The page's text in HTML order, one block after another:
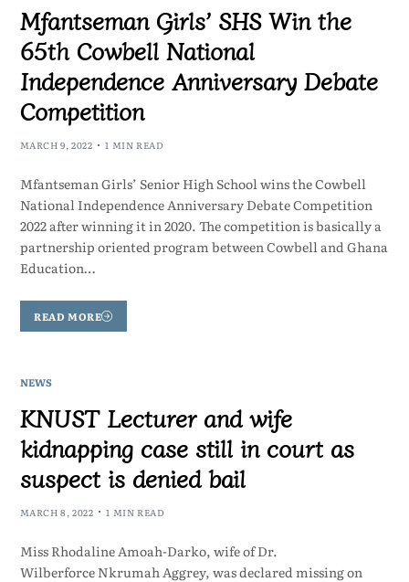
Mfantseman Girls’ SHS Win the
65th Cowbell National
Independence Anniversary Debate
Competition
MARCH 9, 2022 1 MIN READ
Mfantseman Girls’ Senior High School wins the Cowbell
National Independence Anniversary Debate Competition
2022 after winning it in 2020. The competition is basically a
partnership oriented program between Cowbell and Ghana
Education…
READ MORE
NEWS
KNUST Lecturer and wife
kidnapping case still in court as
suspect is denied bail
MARCH 8, 2022 1 MIN READ
Miss Rhodaline Amoah-Darko, wife of Dr.
Wilberforce Nkrumah Aggrey, was declared missing on